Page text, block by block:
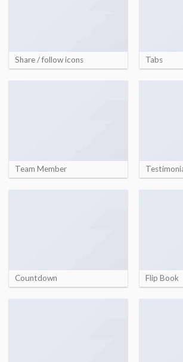
Share / follow icons Tabs
Team Member
Countdown Flip Book